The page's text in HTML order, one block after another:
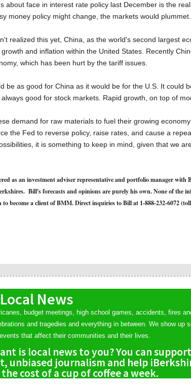
about face in interest rate policy last December is the
money policy might change, the markets would
realized this yet, China, as the world's second largest
and inflation within the United States. Recently
which has been hurt by the tariff issues.
be as good for China as it would be for the U.S. It could
good for stock markets. Rapid growth, on top of
demand for raw materials to fuel their growing
the Fed to reverse policy, raise rates, and cause a
it is something to keep in mind, given that we
as an investment adviser representative and portfolio manager
Bill's forecasts and opinions are purely his own. None of the
become a client of BMM. Direct inquiries to Bill at 1-888-232-6072
News
budget meetings, high school games, accidents, fires
and tragedies and everything in between. We show up
that affect their communities and their lives.
is local news to you? You can support
unbiased journalism and help
cost of a cup of coffee a week.